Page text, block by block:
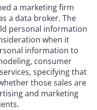
a marketing firm
a data broker. The
personal information
when it
information to
consumer
specifying that
those sales are
and marketing